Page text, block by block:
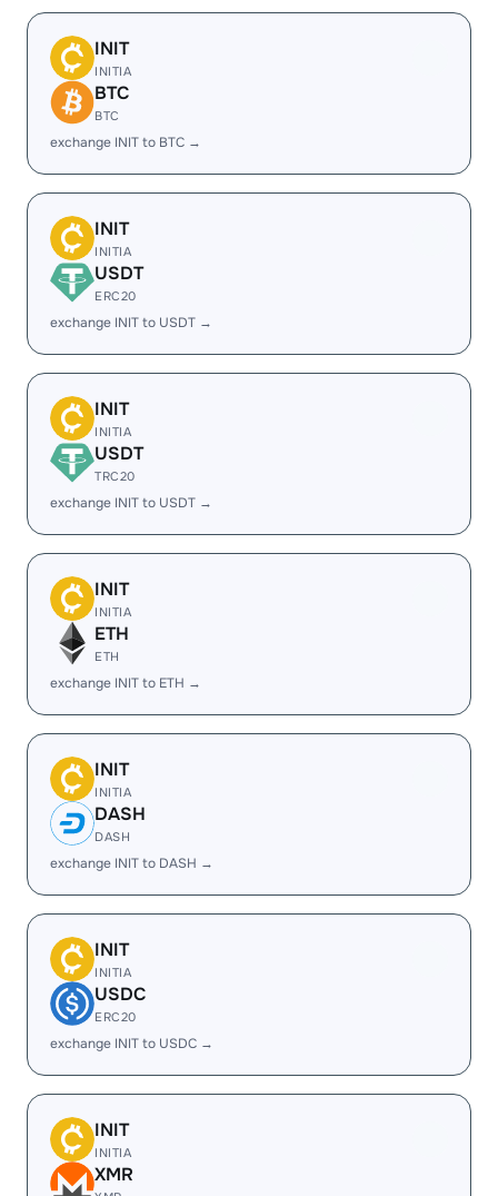
INIT
INITIA
BTC
BTC
exchange INIT to BTC →
INIT
INITIA
USDT
ERC20
exchange INIT to USDT →
INIT
INITIA
USDT
TRC20
exchange INIT to USDT →
INIT
INITIA
ETH
ETH
exchange INIT to ETH →
INIT
INITIA
DASH
DASH
exchange INIT to DASH →
INIT
INITIA
USDC
ERC20
exchange INIT to USDC →
INIT
INITIA
XMR